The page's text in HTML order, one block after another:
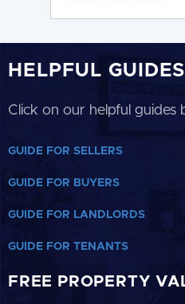
HELPFUL GUIDES
Click on our helpful guides
GUIDE FOR SELLERS
GUIDE FOR BUYERS
GUIDE FOR LANDLORDS
GUIDE FOR TENANTS
FREE PROPERTY